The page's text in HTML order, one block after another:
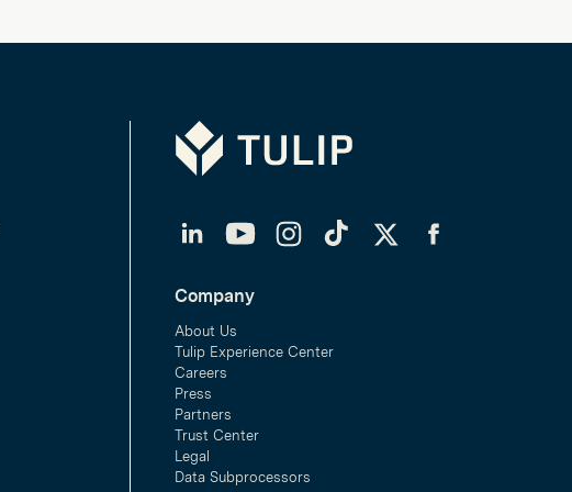
Tulip
LinkedInYouTubeInstagramTikTokTwitterFacebook
Company
About Us
Tulip Experience Center
Careers
Press
Partners
Trust Center
Legal
Data Subprocessors